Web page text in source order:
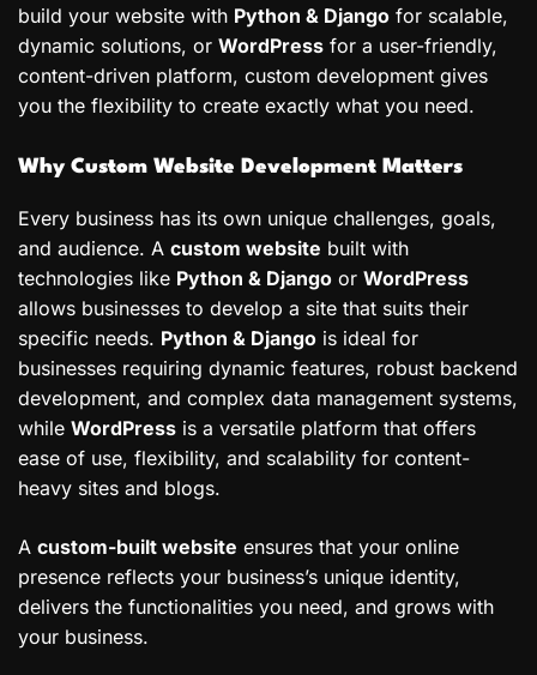
build your website with Python & Django for scalable,
dynamic solutions, or WordPress for a user-friendly,
content-driven platform, custom development gives
you the flexibility to create exactly what you need.
Why Custom Website Development Matters
Every business has its own unique challenges, goals,
and audience. A custom website built with
technologies like Python & Django or WordPress
allows businesses to develop a site that suits their
specific needs. Python & Django is ideal for
businesses requiring dynamic features, robust backend
development, and complex data management systems,
while WordPress is a versatile platform that offers
ease of use, flexibility, and scalability for content-
heavy sites and blogs.
A custom-built website ensures that your online
presence reflects your business’s unique identity,
delivers the functionalities you need, and grows with
your business.